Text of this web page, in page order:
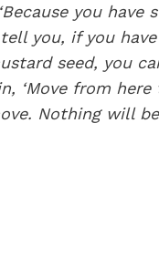
‘Because you have
you, if you
seed, you
‘Move from here
Nothing will